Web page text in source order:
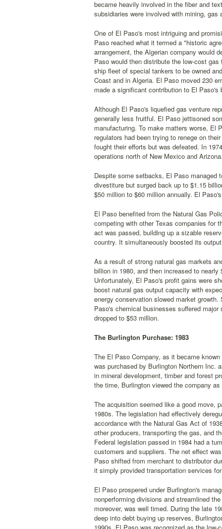
became heavily involved in the fiber and
subsidiaries were involved with mining,
One of El Paso's most intriguing and
Paso reached what it termed a "historic
arrangement, the Algerian company would
Paso would then distribute the low-cost
ship fleet of special tankers to be owned
Coast and in Algeria. El Paso moved 230
made a significant contribution to El Paso's
Although El Paso's liquefied gas venture
generally less fruitful. El Paso jettisoned
manufacturing. To make matters worse, El
regulators had been trying to renege on
fought their efforts but was defeated. In
operations north of New Mexico and
Despite some setbacks, El Paso managed
divestiture but surged back up to $1.15
$50 million to $60 million annually. El
El Paso benefited from the Natural Gas
competing with other Texas companies for
act was passed, building up a sizable
country. It simultaneously boosted its
As a result of strong natural gas markets
billion in 1980, and then increased to
Unfortunately, El Paso's profit gains were
boost natural gas output capacity with
energy conservation slowed market
Paso's chemical businesses suffered
dropped to $53 million.
The Burlington Purchase: 1983
The El Paso Company, as it became
was purchased by Burlington Northern Inc.
in mineral development, timber and forest
the time, Burlington viewed the company
The acquisition seemed like a good move,
1980s. The legislation had effectively
accordance with the Natural Gas Act of
other producers, transporting the gas, and
Federal legislation passed in 1984 had a
customers and suppliers. The net effect
Paso shifted from merchant to distributor
it simply provided transportation services
El Paso prospered under Burlington's
nonperforming divisions and streamlined
moreover, was well timed. During the late
deep into debt buying up reserves,